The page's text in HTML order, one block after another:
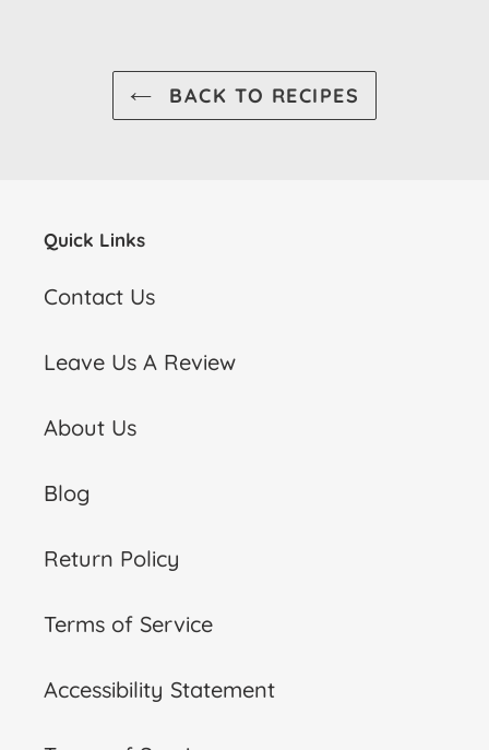
BACK TO RECIPES
Quick Links
Contact Us
Leave Us A Review
About Us
Blog
Return Policy
Terms of Service
Accessibility Statement